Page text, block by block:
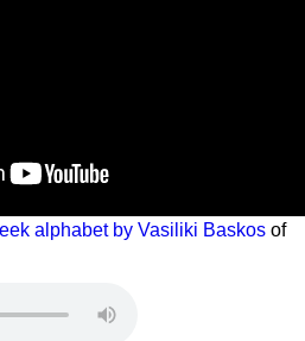
alphabet by Vasiliki Baskos of